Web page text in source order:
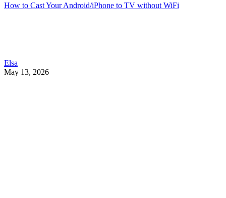
How to Cast Your Android/iPhone to TV without WiFi
Elsa
May 13, 2026